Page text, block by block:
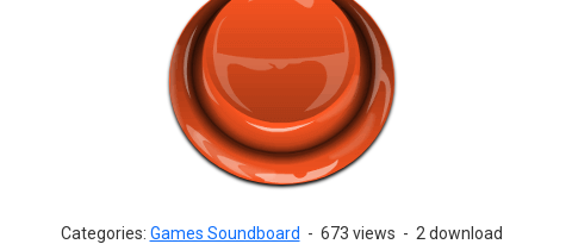
Categories: Games Soundboard - 673 views - 2 download